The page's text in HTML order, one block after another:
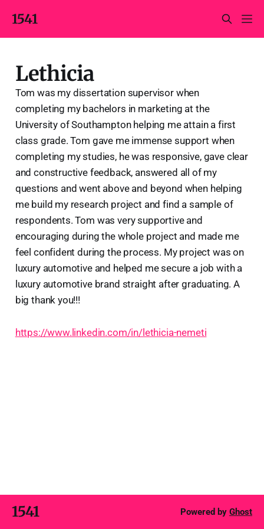
1541
Lethicia
Tom was my dissertation supervisor when
completing my bachelors in marketing at the
University of Southampton helping me attain a first
class grade. Tom gave me immense support when
completing my studies, he was responsive, gave clear
and constructive feedback, answered all of my
questions and went above and beyond when helping
me build my research project and find a sample of
respondents. Tom was very supportive and
encouraging during the whole project and made me
feel confident during the process. My project was on
luxury automotive and helped me secure a job with a
luxury automotive brand straight after graduating. A
big thank you!!!
https://www.linkedin.com/in/lethicia-nemeti
1541 Powered by Ghost